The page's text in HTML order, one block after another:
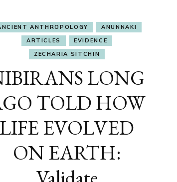
ANTHROPOLOGY
ANUNNAKI
ARTICLES
EVIDENCE
ZECHARIA SITCHIN
LONG
TOLD HOW
LIFE EVOLVED
ON EARTH: